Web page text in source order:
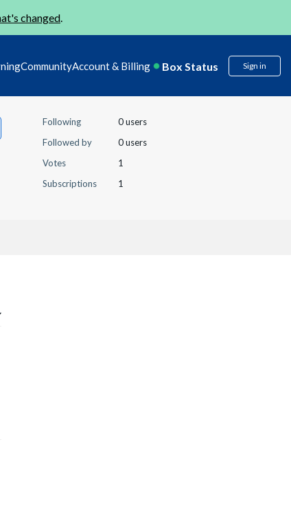
changed.
CommunityAccount & Billing Box Status Sign in
Following
0 users
Followed by
0 users
Votes
1
Subscriptions
1